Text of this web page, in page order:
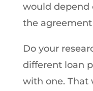
would depend
the
Do your
different loan
with one. That